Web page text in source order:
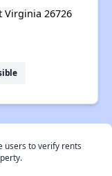
Virginia 26726
users to verify rents